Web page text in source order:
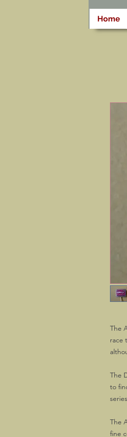
Home
The
race
The
to
The
fine